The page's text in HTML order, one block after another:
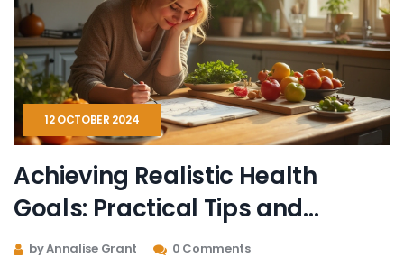
12 OCTOBER 2024
Achieving Realistic Health
Goals: Practical Tips and
Strategies
by Annalise Grant 0 Comments